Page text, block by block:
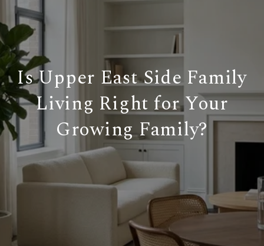
Is Upper East Side Family
Living Right for Your
Growing Family?